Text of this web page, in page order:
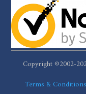
Copyright ©2002-
Terms & Conditions